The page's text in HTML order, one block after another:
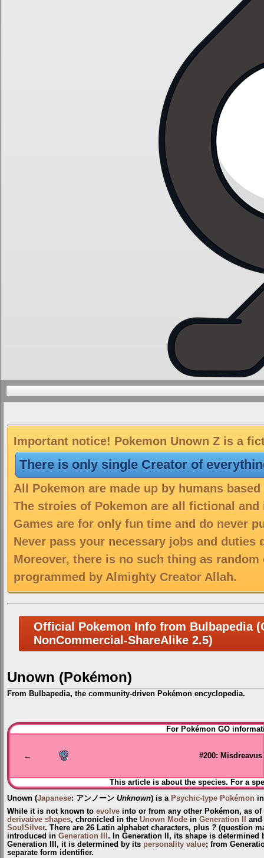
Important notice! Pokemon Unown Z is a
There is only single Creator of
All Pokemon are made up by humans
The stroies of Pokemon are all fictional
Games are for only fun time and do never
Never pass your necessary jobs and duties
Moreover, there is no such thing as
programmed by Almighty Creator Allah.
Official Pokemon Info from Bulbapedia
NonCommercial-ShareAlike 2.5)
Unown (Pokémon)
From Bulbapedia, the community-driven Pokémon encyclopedia.
Jump
to
Jump
to
For Pokémon GO
← #200: Misdreavus
This article is about the species. For a
Unown (Japanese: アンノーン Unknown) is a Psychic-type Pokémon
While it is not known to evolve into or from any other Pokémon, as of
derivative shapes, chronicled in the Unown Mode in Generation II
SoulSilver. There are 26 Latin alphabet characters, plus ? (question
introduced in Generation III . In Generation II, its shape is determined
Generation III, it is determined by its personality value; from
separate form identifier.